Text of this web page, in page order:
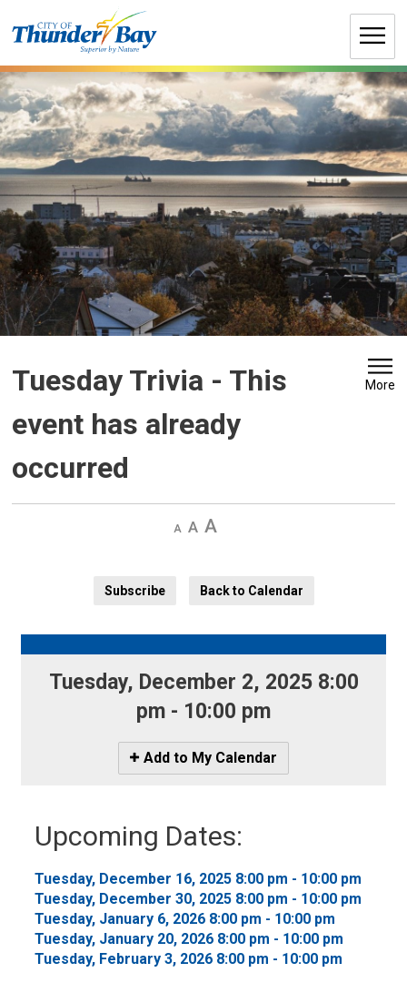
to
Tuesday Trivia - This
event has already
occurred
More
Decrease
Default Increase
Subscribe
Back to Calendar
Tuesday, December 2, 2025 8:00
pm - 10:00 pm
Icon
-
My
Calendar
Add to My Calendar
Upcoming Dates:
Tuesday, December 16, 2025 8:00 pm - 10:00 pm
Tuesday, December 30, 2025 8:00 pm - 10:00 pm
Tuesday, January 6, 2026 8:00 pm - 10:00 pm
Tuesday, January 20, 2026 8:00 pm - 10:00 pm
Tuesday, February 3, 2026 8:00 pm - 10:00 pm